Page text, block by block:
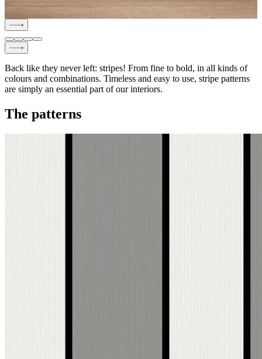
Back like they never left: stripes! From fine to bold, in all kinds of
colours and combinations. Timeless and easy to use, stripe patterns
are simply an essential part of our interiors.
The patterns